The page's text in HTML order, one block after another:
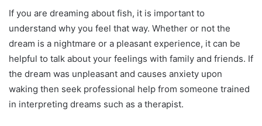
If you are dreaming about fish, it is important to
understand why you feel that way. Whether or not the
dream is a nightmare or a pleasant experience, it can be
helpful to talk about your feelings with family and friends. If
the dream was unpleasant and causes anxiety upon
waking then seek professional help from someone trained
in interpreting dreams such as a therapist.